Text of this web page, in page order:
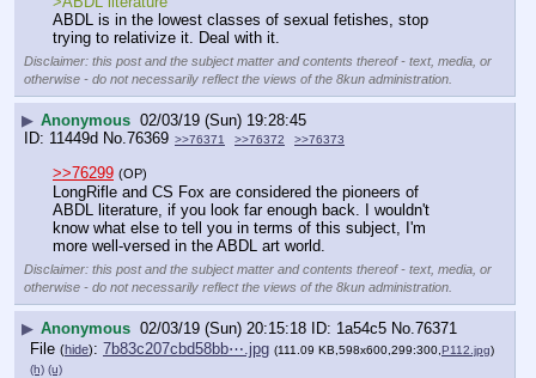
ABDL is in the lowest classes of sexual fetishes, stop
trying to relativize it. Deal with it.
Disclaimer: this post and the subject matter and contents thereof - text, media, or
otherwise - do not necessarily reflect the views of the 8kun administration.
▶ Anonymous 02/03/19 (Sun) 19:28:45
11449d No. 76369 >>76371 >>76372 >>76373
>>76299 (OP)
LongRifle and CS Fox are considered the pioneers of
ABDL literature, if you look far enough back. I wouldn't
know what else to tell you in terms of this subject, I'm
more well-versed in the ABDL art world.
Disclaimer: this post and the subject matter and contents thereof - text, media, or
otherwise - do not necessarily reflect the views of the 8kun administration.
▶ Anonymous 02/03/19 (Sun) 20:15:18 1a54c5 No. 76371
File (hide): 7b83c207cbd58bb⋯.jpg (111.09 KB,598x600,299:300,P112.jpg)
(h) (u)